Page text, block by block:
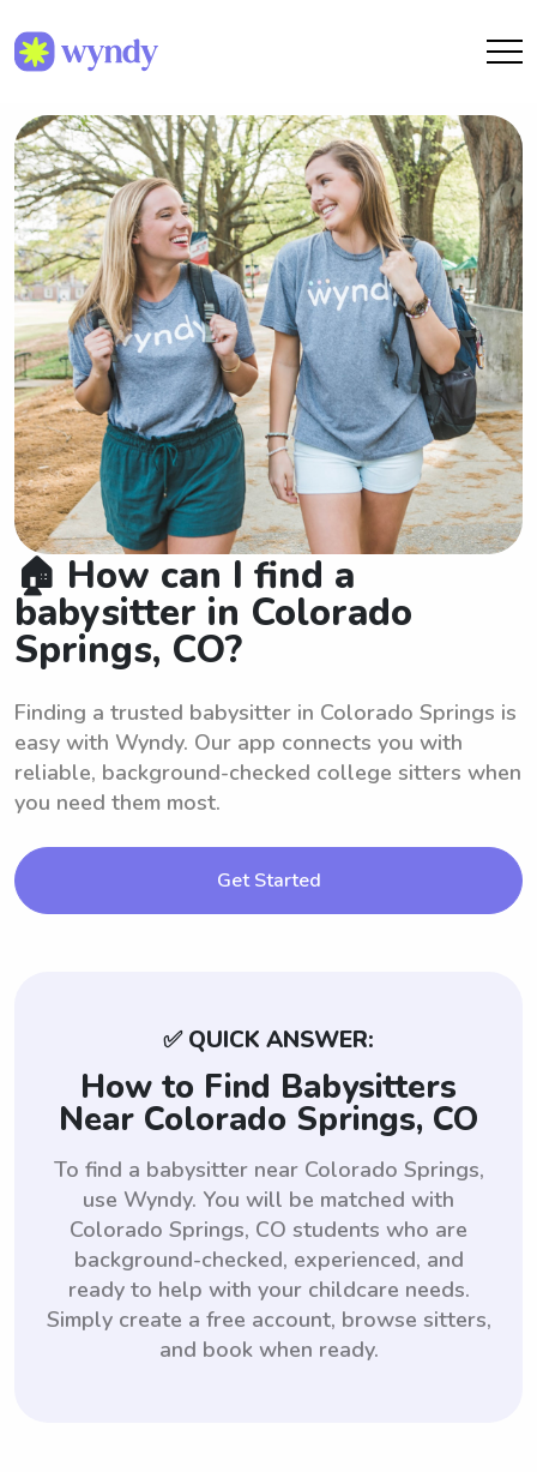
🏠 How can I find a
babysitter in Colorado
Springs, CO?
Finding a trusted babysitter in Colorado Springs is
easy with Wyndy. Our app connects you with
reliable, background-checked college sitters when
you need them most.
Get Started
✅ QUICK ANSWER:
How to Find Babysitters
Near Colorado Springs, CO
To find a babysitter near Colorado Springs,
use Wyndy. You will be matched with
Colorado Springs, CO students who are
background-checked, experienced, and
ready to help with your childcare needs.
Simply create a free account, browse sitters,
and book when ready.